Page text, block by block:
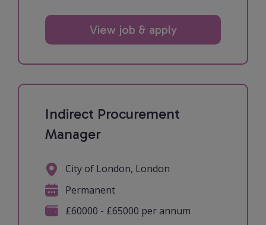
View job & apply
Indirect Procurement
Manager
City of London, London
Permanent
£60000 - £65000 per annum